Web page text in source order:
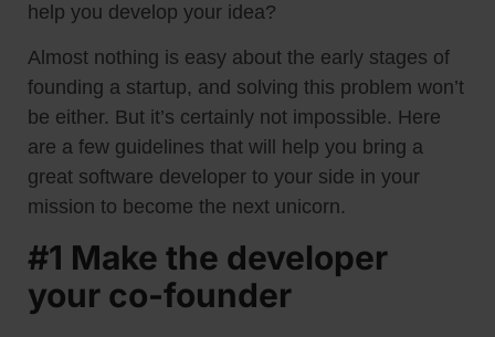
help you develop your idea?
Almost nothing is easy about the early stages of
founding a startup, and solving this problem won’t
be either. But it’s certainly not impossible. Here
are a few guidelines that will help you bring a
great software developer to your side in your
mission to become the next unicorn.
#1 Make the developer
your co-founder